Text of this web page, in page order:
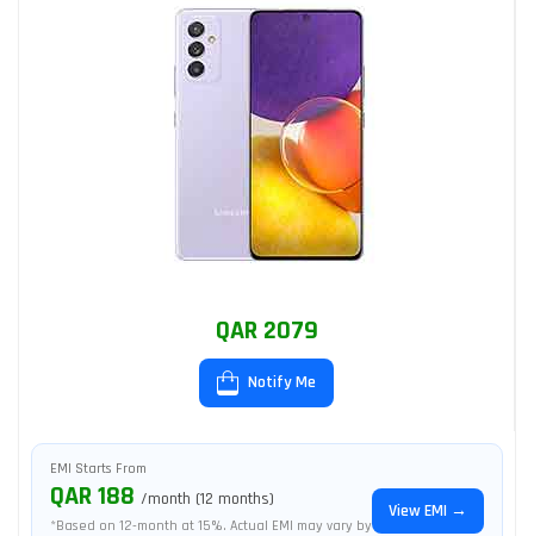
QAR 2079
Notify Me
EMI Starts From
QAR 188 /month (12 months)
*Based on 12-month at 15%. Actual EMI may vary by
View EMI →